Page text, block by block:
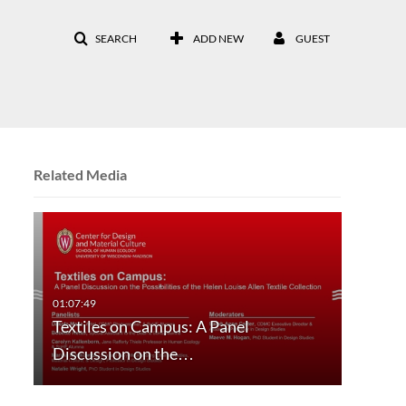
SEARCH ADD NEW GUEST
Related Media
Textiles on Campus: A Panel
Discussion on the…